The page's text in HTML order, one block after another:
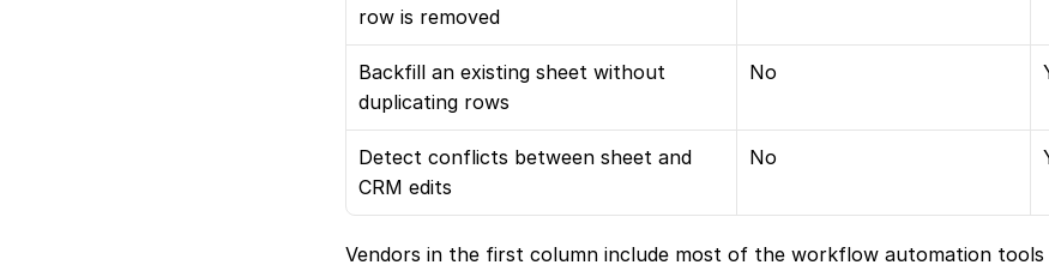
row is removed
Backfill an existing sheet without
duplicating rows
No
Detect conflicts between sheet and
CRM edits
No
Vendors in the first column include most of the workflow automation